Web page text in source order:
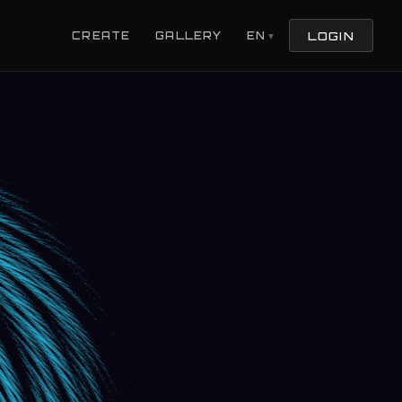
CREATE GALLERY EN ▼ LOGIN